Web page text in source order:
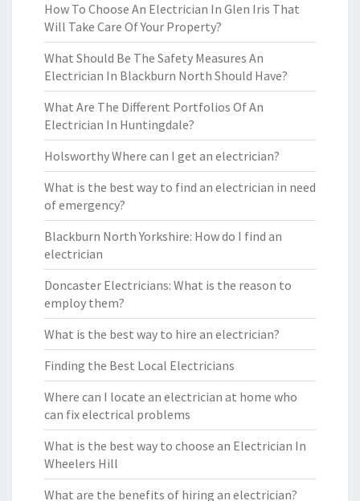
How To Choose An Electrician In Glen Iris That
Will Take Care Of Your Property?
What Should Be The Safety Measures An
Electrician In Blackburn North Should Have?
What Are The Different Portfolios Of An
Electrician In Huntingdale?
Holsworthy Where can I get an electrician?
What is the best way to find an electrician in need
of emergency?
Blackburn North Yorkshire: How do I find an
electrician
Doncaster Electricians: What is the reason to
employ them?
What is the best way to hire an electrician?
Finding the Best Local Electricians
Where can I locate an electrician at home who
can fix electrical problems
What is the best way to choose an Electrician In
Wheelers Hill
What are the benefits of hiring an electrician?